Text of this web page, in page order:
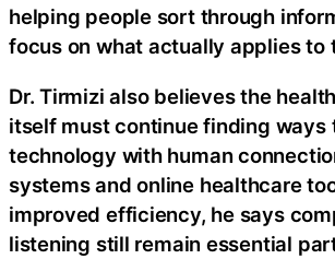
helping people sort through
focus on what actually applies to
Dr. Tirmizi also believes the
itself must continue finding ways
technology with human
systems and online healthcare
improved efficiency, he says
listening still remain essential